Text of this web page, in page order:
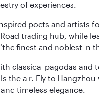
of experiences.
poets and artists
trading hub, while
finest and noblest in
classical pagodas and
the air. Fly to Hangzhou
timeless elegance.